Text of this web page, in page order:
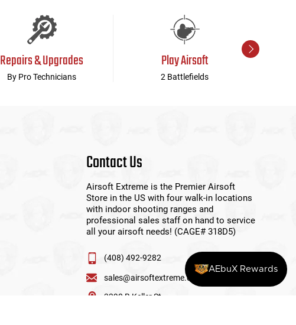
AEbuX Rewards
Repairs & Upgrades
By Pro Technicians
Play Airsoft
2 Battlefields
Contact Us
Airsoft Extreme is the Premier Airsoft
Store in the US with four walk-in locations
with indoor shooting ranges and
professional sales staff on hand to service
all your airsoft needs! (CAGE# 318D5)
(408) 492-9282
sales@airsoftextreme.com
3390 B Keller St